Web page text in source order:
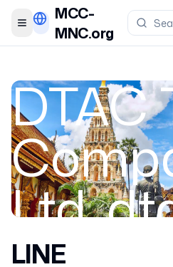
Toggle menu
MCC-
MNC.org
DTAC
Ltd.
LINE